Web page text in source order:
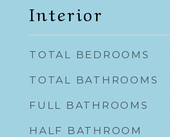
Interior
TOTAL BEDROOMS
TOTAL BATHROOMS
FULL BATHROOMS
HALF BATHROOM